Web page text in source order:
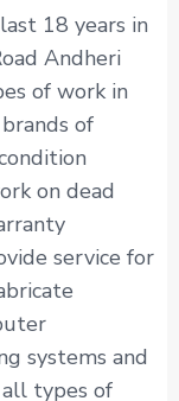
18 years in
Andheri
of work in
of
on dead
service for
systems and
types of